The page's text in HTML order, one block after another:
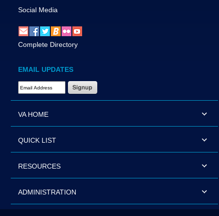
Social Media
Complete Directory
EMAIL UPDATES
Email Address Required
VA HOME
QUICK LIST
RESOURCES
ADMINISTRATION